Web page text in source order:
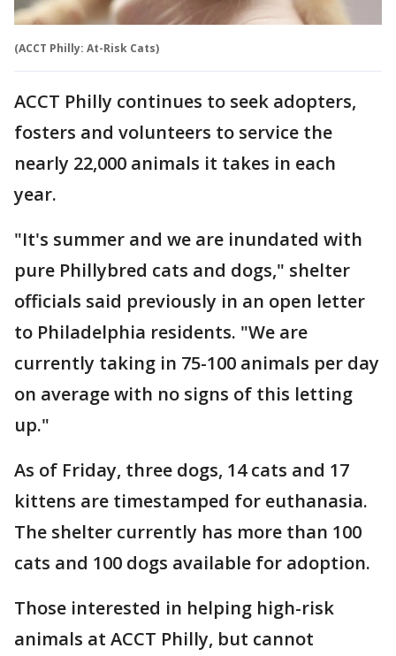
(ACCT Philly: At-Risk Cats)
ACCT Philly continues to seek adopters,
fosters and volunteers to service the
nearly 22,000 animals it takes in each
year.
"It's summer and we are inundated with
pure Phillybred cats and dogs," shelter
officials said previously in an open letter
to Philadelphia residents. "We are
currently taking in 75-100 animals per day
on average with no signs of this letting
up."
As of Friday, three dogs, 14 cats and 17
kittens are timestamped for euthanasia.
The shelter currently has more than 100
cats and 100 dogs available for adoption.
Those interested in helping high-risk
animals at ACCT Philly, but cannot